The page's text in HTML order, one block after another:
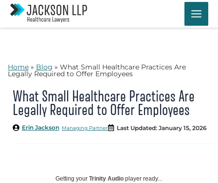
Skip
content
Home » Blog » What Small Healthcare Practices Are
Legally Required to Offer Employees
What Small Healthcare Practices Are
Legally Required to Offer Employees
Managing Partner
Erin Jackson Last Updated: January 15, 2026
Getting your Trinity Audio player ready...